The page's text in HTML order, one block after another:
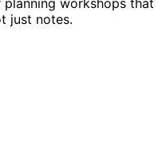
workshops that
just notes.